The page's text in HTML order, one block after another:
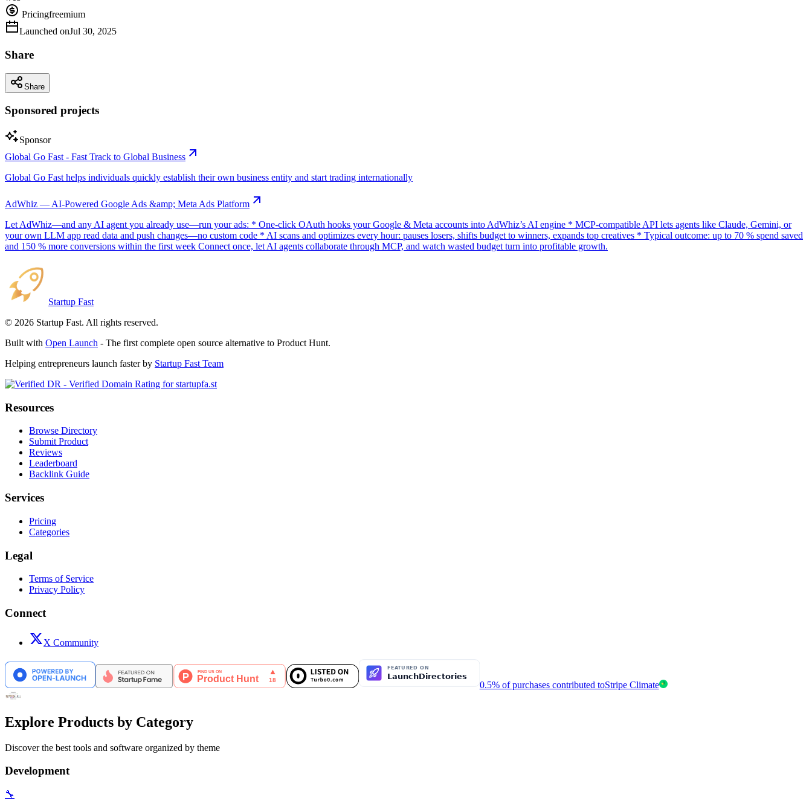
Pricingfreemium
Launched onJul 30, 2025
Share
Share
Sponsored projects
Sponsor
Global Go Fast - Fast Track to Global Business
Global Go Fast helps individuals quickly establish their own business entity and start trading internationally
AdWhiz — AI-Powered Google Ads &amp; Meta Ads Platform
Let AdWhiz—and any AI agent you already use—run your ads: * One-click OAuth hooks your Google & Meta accounts into AdWhiz’s AI engine * MCP-compatible API lets agents like Claude, Gemini, or
your own LLM app read data and push changes—no custom code * AI scans and optimizes every hour: pauses losers, shifts budget to winners, expands top creatives * Typical outcome: up to 70 % spend saved
and 150 % more conversions within the first week Connect once, let AI agents collaborate through MCP, and watch wasted budget turn into profitable growth.
Startup Fast
© 2026 Startup Fast. All rights reserved.
Built with Open Launch - The first complete open source alternative to Product Hunt.
Helping entrepreneurs launch faster by Startup Fast Team
Resources
Browse Directory
Submit Product
Reviews
Leaderboard
Backlink Guide
Services
Pricing
Categories
Legal
Terms of Service
Privacy Policy
Connect
X Community
0.5% of purchases contributed toStripe Climate
Explore Products by Category
Discover the best tools and software organized by theme
Development
🔧